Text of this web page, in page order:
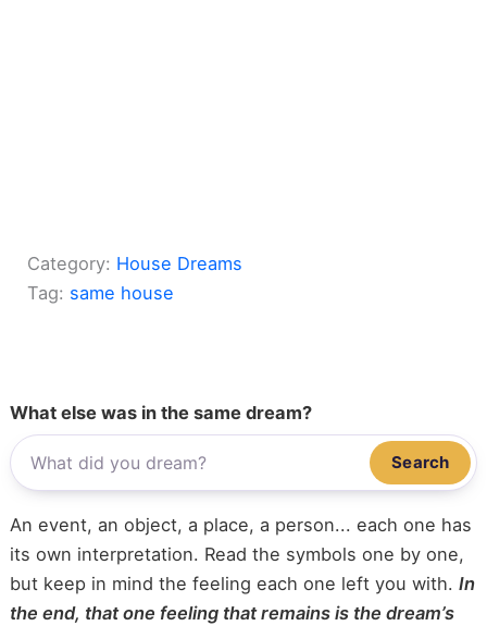
Category: House Dreams
Tag: same house
What else was in the same dream?
Search
An event, an object, a place, a person... each one has
its own interpretation. Read the symbols one by one,
but keep in mind the feeling each one left you with. In
the end, that one feeling that remains is the dream’s